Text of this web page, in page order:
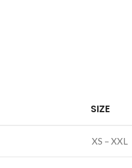
SIZE
XS – XXL